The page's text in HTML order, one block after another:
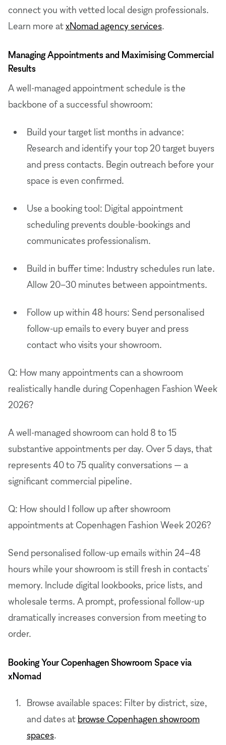
connect you with vetted local design professionals.
Learn more atxNomad agency services.
Managing Appointments and Maximising Commercial
Results
A well-managed appointment schedule is the
backbone of a successful showroom:
Build your target list months in advance:
Research and identify your top 20 target buyers
and press contacts. Begin outreach before your
space is even confirmed.
Use a booking tool: Digital appointment
scheduling prevents double-bookings and
communicates professionalism.
Build in buffer time: Industry schedules run late.
Allow 20–30 minutes between appointments.
Follow up within 48 hours: Send personalised
follow-up emails to every buyer and press
contact who visits your showroom.
Q: How many appointments can a showroom
realistically handle during Copenhagen Fashion Week
2026?
A well-managed showroom can hold 8 to 15
substantive appointments per day. Over 5 days, that
represents 40 to 75 quality conversations — a
significant commercial pipeline.
Q: How should I follow up after showroom
appointments at Copenhagen Fashion Week 2026?
Send personalised follow-up emails within 24–48
hours while your showroom is still fresh in contacts'
memory. Include digital lookbooks, price lists, and
wholesale terms. A prompt, professional follow-up
dramatically increases conversion from meeting to
order.
Booking Your Copenhagen Showroom Space via
xNomad
Browse available spaces: Filter by district, size,
and dates at browse Copenhagen showroom
spaces.